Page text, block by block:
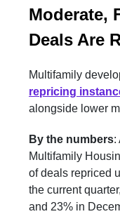
Moderate,
Deals Are
Multifamily
repricing
alongside lower
By the numbers:
Multifamily
of deals repriced
the current
and 23% in